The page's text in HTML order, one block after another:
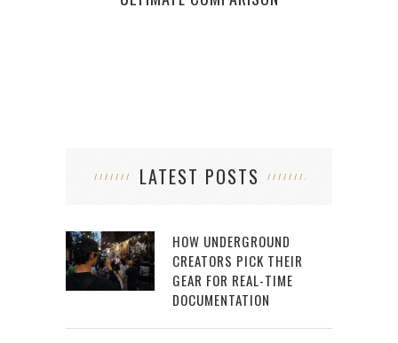
LATEST POSTS
HOW UNDERGROUND
CREATORS PICK THEIR
GEAR FOR REAL-TIME
DOCUMENTATION